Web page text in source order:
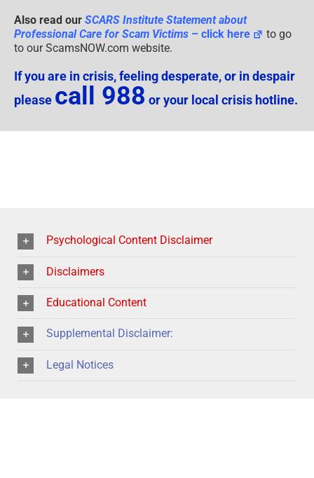
Also read our SCARS Institute Statement about
Professional Care for Scam Victims – click here
to go
to our ScamsNOW.com website.
If you are in crisis, feeling desperate, or in despair
please call 988 or your local crisis hotline.
Psychological Content Disclaimer
Disclaimers
Educational Content
Supplemental Disclaimer:
Legal Notices